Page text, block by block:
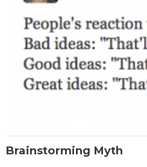
Brainstorming Myth